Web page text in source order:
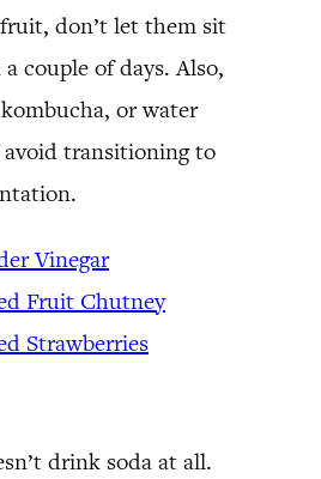
don’t let them sit
couple of days. Also,
or water
transitioning to
Vinegar
Fruit Chutney
Strawberries
drink soda at all.